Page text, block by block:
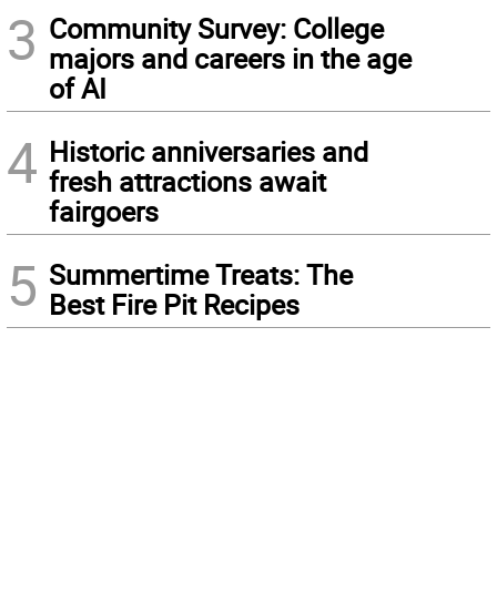
3 Community Survey: College
majors and careers in the age
of AI
4 Historic anniversaries and
fresh attractions await
fairgoers
5 Summertime Treats: The
Best Fire Pit Recipes